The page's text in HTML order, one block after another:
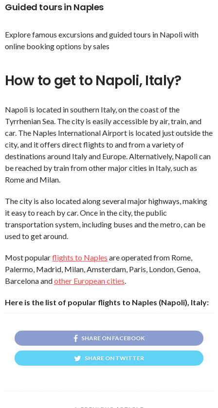
Guided tours in Naples
Explore famous excursions and guided tours in Napoli with
online booking options by sales
How to get to Napoli, Italy?
Napoli is located in southern Italy, on the coast of the
Tyrrhenian Sea. The city is easily accessible by air, train, and
car. The Naples International Airport is located just outside the
city, and it offers direct flights to and from a variety of
destinations around Italy and Europe. Alternatively, Napoli can
be reached by train from other major cities in Italy, such as
Rome and Milan.
The city is also located along several major highways, making
it easy to reach by car. Once in the city, the public
transportation system, including buses and the metro, can be
used to get around.
Most popularflights to Naples are operated from Rome,
Palermo, Madrid, Milan, Amsterdam, Paris, London, Genoa,
Barcelona andother European cities.
Here is the list of popular flights to Naples (Napoli), Italy:
SHARE ON FACEBOOK
SHARE ON TWITTER